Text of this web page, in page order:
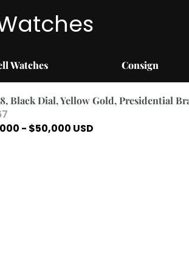
Watches Consign
Black Dial, Yellow Gold, Presidential
- $50,000 USD